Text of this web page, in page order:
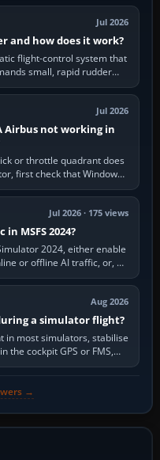
Jul 2026
and how does it work?
flight-control system that
small, rapid rudder
it. In…
Jul 2026
Airbus not working in
or throttle quadrant does
first check that Windows
Jul 2026 · 175 views
MSFS 2024?
2024, either enable
or offline AI traffic, or, on
Aug 2026
a simulator flight?
in most simulators, stabilise
the cockpit GPS or FMS,
→